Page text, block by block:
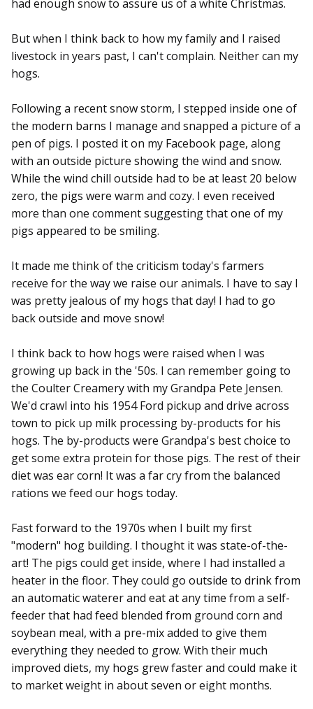
had enough snow to assure us of a white Christmas.
But when I think back to how my family and I raised
livestock in years past, I can't complain. Neither can my
hogs.
Following a recent snow storm, I stepped inside one of
the modern barns I manage and snapped a picture of a
pen of pigs. I posted it on my Facebook page, along
with an outside picture showing the wind and snow.
While the wind chill outside had to be at least 20 below
zero, the pigs were warm and cozy. I even received
more than one comment suggesting that one of my
pigs appeared to be smiling.
It made me think of the criticism today's farmers
receive for the way we raise our animals. I have to say I
was pretty jealous of my hogs that day! I had to go
back outside and move snow!
I think back to how hogs were raised when I was
growing up back in the '50s. I can remember going to
the Coulter Creamery with my Grandpa Pete Jensen.
We'd crawl into his 1954 Ford pickup and drive across
town to pick up milk processing by-products for his
hogs. The by-products were Grandpa's best choice to
get some extra protein for those pigs. The rest of their
diet was ear corn! It was a far cry from the balanced
rations we feed our hogs today.
Fast forward to the 1970s when I built my first
"modern" hog building. I thought it was state-of-the-
art! The pigs could get inside, where I had installed a
heater in the floor. They could go outside to drink from
an automatic waterer and eat at any time from a self-
feeder that had feed blended from ground corn and
soybean meal, with a pre-mix added to give them
everything they needed to grow. With their much
improved diets, my hogs grew faster and could make it
to market weight in about seven or eight months.